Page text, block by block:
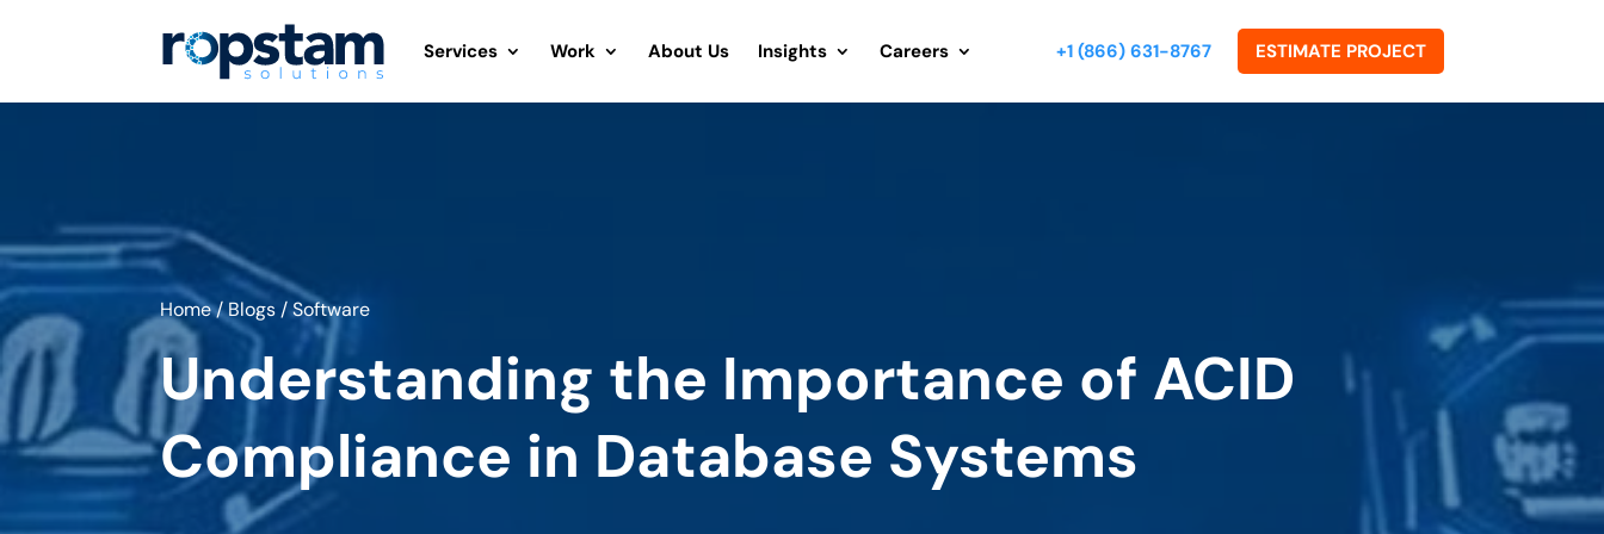
Services Work About Us Insights Careers +1 (866) 631-8767 ESTIMATE PROJECT
Home/Blogs/Software
Understanding the Importance of ACID
Compliance in Database Systems